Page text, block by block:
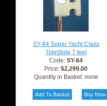
SY-84 Super Yacht Class
TideSlide 7 feet
Code:SY-84
Price:$2,299.00
Quantity in Basket: none